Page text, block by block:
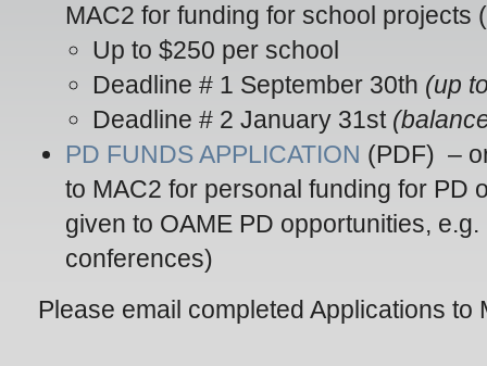
MAC2 for funding for school projects
Up to $250 per school
Deadline # 1 September 30th (up
Deadline # 2 January 31st
PD FUNDS APPLICATION (PDF) –
to MAC2 for personal funding for PD
given to OAME PD opportunities,
conferences)
Please email completed Applications to